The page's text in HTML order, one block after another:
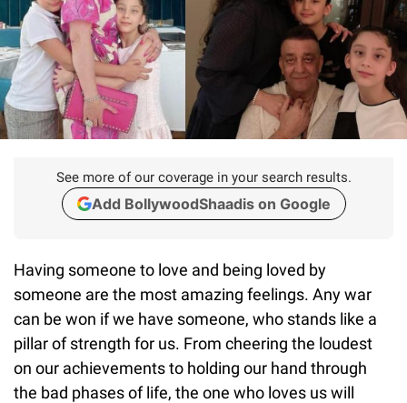
See more of our coverage in your search results.
Add BollywoodShaadis on Google
Having someone to love and being loved by
someone are the most amazing feelings. Any war
can be won if we have someone, who stands like a
pillar of strength for us. From cheering the loudest
on our achievements to holding our hand through
the bad phases of life, the one who loves us will